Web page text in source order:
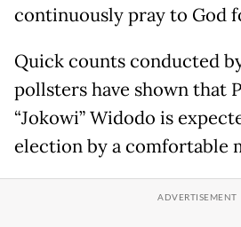
continuously pray to God
Quick counts conducted
pollsters have shown that
“Jokowi” Widodo is
election by a comfortable